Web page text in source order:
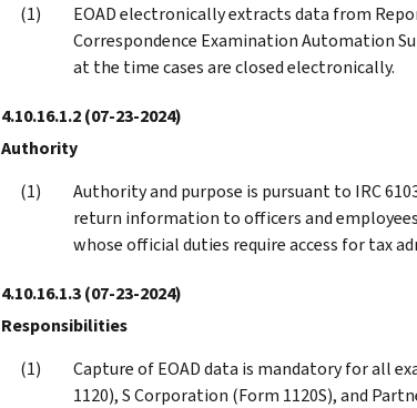
EOAD electronically extracts data from
Correspondence Examination Automation
at the time cases are closed electronically.
4.10.16.1.2(07-23-2024)
Authority
Authority and purpose is pursuant to IRC
return information to officers and
whose official duties require access for tax
4.10.16.1.3(07-23-2024)
Responsibilities
Capture of EOAD data is mandatory for all
1120), S Corporation (Form 1120S), and